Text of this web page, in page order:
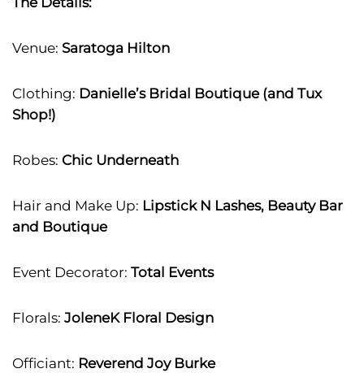
Venue: Saratoga Hilton
Clothing: Danielle’s Bridal Boutique (and Tux
Shop!)
Robes: Chic Underneath
Hair and Make Up: Lipstick N Lashes, Beauty Bar
and Boutique
Event Decorator: Total Events
Florals: JoleneK Floral Design
Officiant: Reverend Joy Burke